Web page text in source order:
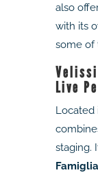
also
with its
some of
Live
Located
staging.